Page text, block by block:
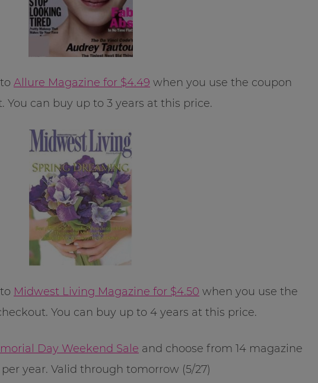
Allure Magazine for $4.49 when you use the coupon
You can buy up to 3 years at this price.
Midwest Living Magazine for $4.50 when you use the
You can buy up to 4 years at this price.
Day Weekend Sale and choose from 14 magazine
year. Valid through tomorrow (5/27)